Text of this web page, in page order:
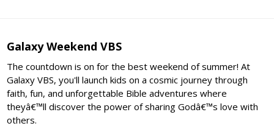
Galaxy Weekend VBS
The countdown is on for the best weekend of summer! At
Galaxy VBS, you'll launch kids on a cosmic journey through
faith, fun, and unforgettable Bible adventures where
theyâ€™ll discover the power of sharing Godâ€™s love with
others.